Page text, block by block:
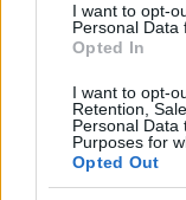
I want to opt-
Personal Data
Opted In
I want to opt-
Retention,
Personal Data
Purposes for
Opted Out
21